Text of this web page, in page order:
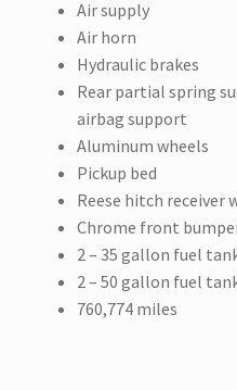
Air supply
Air horn
Hydraulic brakes
Rear partial spring
airbag support
Aluminum wheels
Pickup bed
Reese hitch
Chrome front
2 – 35 gallon fuel
2 – 50 gallon fuel
760,774 miles